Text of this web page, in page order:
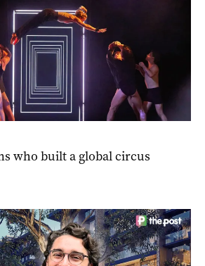
who built a global circus